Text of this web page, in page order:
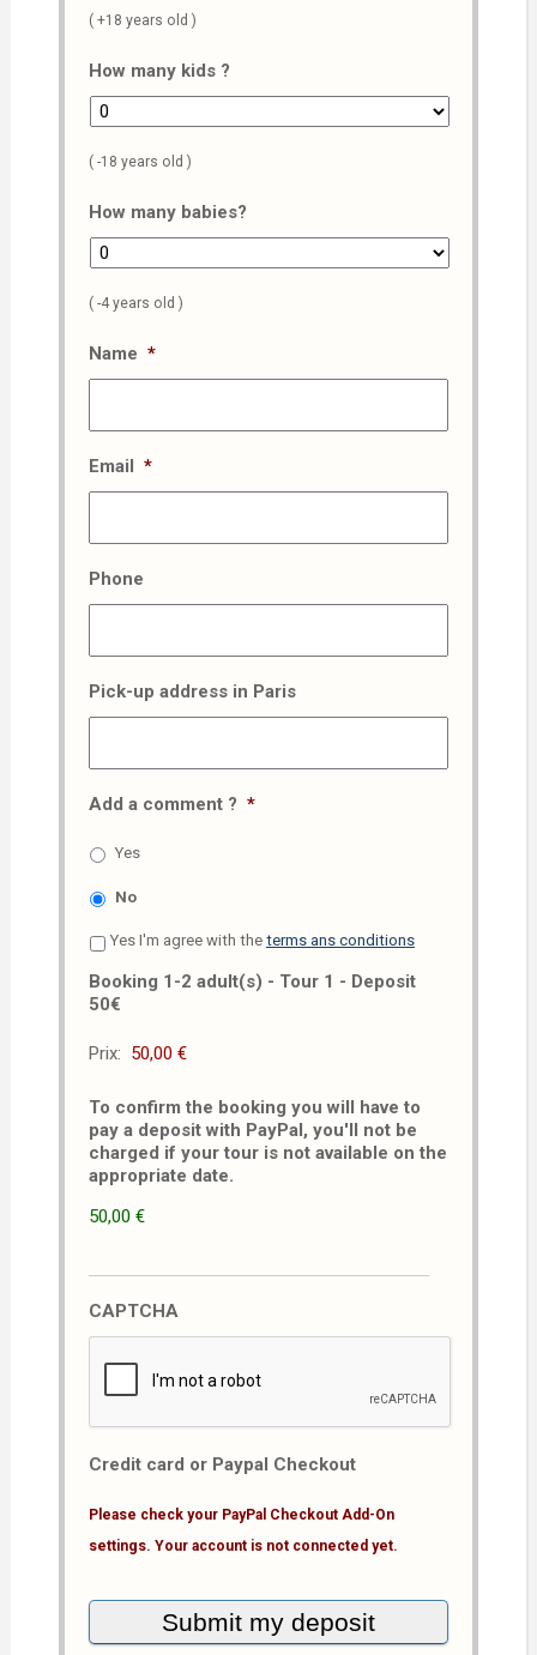
( +18 years old )
How many kids ?
( -18 years old )
How many babies?
( -4 years old )
Name *
Email *
Phone
Pick-up address in Paris
Add a comment ? *
Yes
No
Yes I'm agree with the terms ans conditions
Booking 1-2 adult(s) - Tour 1 - Deposit
50€
Prix:
To confirm the booking you will have to
pay a deposit with PayPal, you'll not be
charged if your tour is not available on the
appropriate date.
50,00 €
CAPTCHA
Credit card or Paypal Checkout
Please check your PayPal Checkout Add-On
settings. Your account is not connected yet.